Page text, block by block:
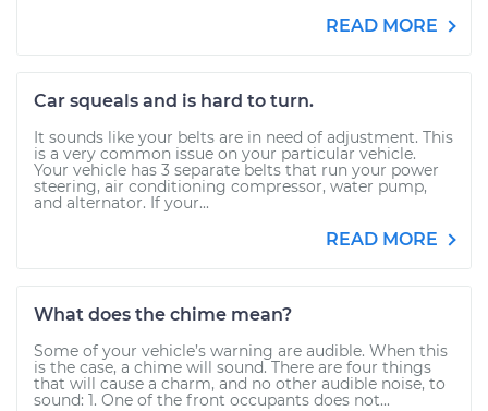
READ MORE
Car squeals and is hard to turn.
It sounds like your belts are in need of adjustment. This
is a very common issue on your particular vehicle.
Your vehicle has 3 separate belts that run your power
steering, air conditioning compressor, water pump,
and alternator. If your...
READ MORE
What does the chime mean?
Some of your vehicle’s warning are audible. When this
is the case, a chime will sound. There are four things
that will cause a charm, and no other audible noise, to
sound: 1. One of the front occupants does not...